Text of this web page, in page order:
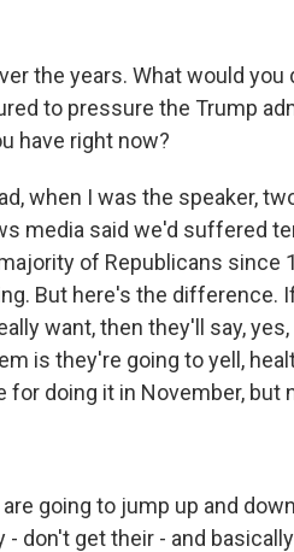
the years. What would you
to pressure the Trump
have right now?
when I was the speaker,
media said we'd suffered
of Republicans since
But here's the difference.
want, then they'll say, yes,
is they're going to yell,
for doing it in November, but
going to jump up and
don't get their - and